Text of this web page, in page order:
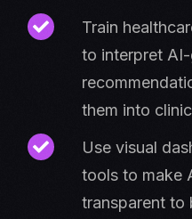
Train
to interpret
them into
Use visual
tools to make
transparent to